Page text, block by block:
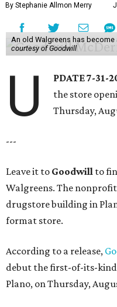
By Stephanie Allmon Merry
An old Walgreens has
courtesy of Goodwill
U PDATE 7-31-
the store
Thursday,
---
Leave it to Goodwill to
Walgreens. The
drugstore building in
format store.
According to a release,
debut the first-of-its-
Plano, on Thursday,